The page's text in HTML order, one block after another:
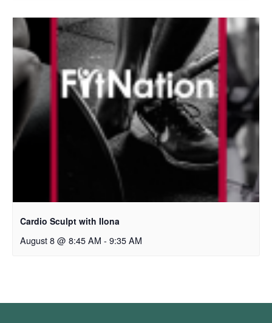
Cardio Sculpt with Ilona
August 8 @ 8:45 AM - 9:35 AM